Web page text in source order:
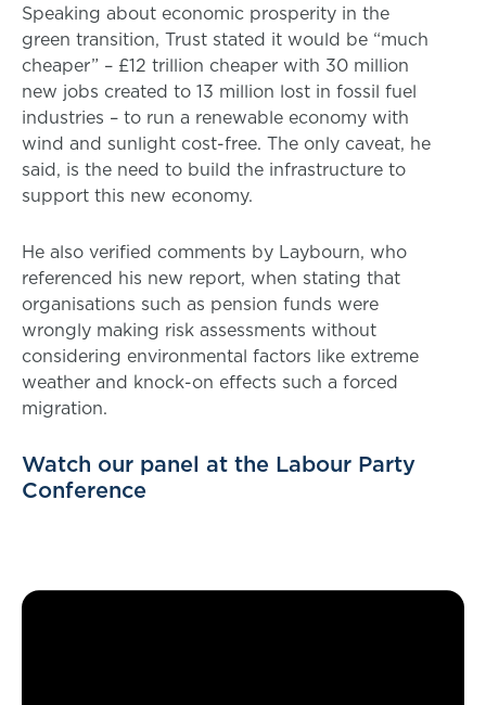
Speaking about economic prosperity in the
green transition, Trust stated it would be “much
cheaper” – £12 trillion cheaper with 30 million
new jobs created to 13 million lost in fossil fuel
industries – to run a renewable economy with
wind and sunlight cost-free. The only caveat, he
said, is the need to build the infrastructure to
support this new economy.
He also verified comments by Laybourn, who
referenced his new report, when stating that
organisations such as pension funds were
wrongly making risk assessments without
considering environmental factors like extreme
weather and knock-on effects such a forced
migration.
Watch our panel at the Labour Party
Conference